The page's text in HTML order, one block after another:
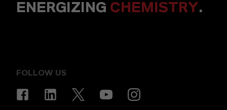
ENERGIZING CHEMISTRY.
FOLLOW US